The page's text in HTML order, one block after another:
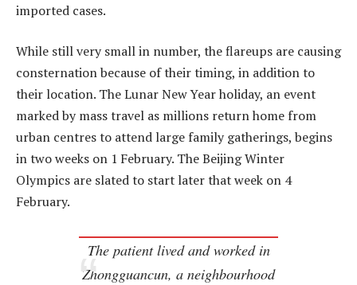
imported cases.
While still very small in number, the flareups are causing
consternation because of their timing, in addition to
their location. The Lunar New Year holiday, an event
marked by mass travel as millions return home from
urban centres to attend large family gatherings, begins
in two weeks on 1 February. The Beijing Winter
Olympics are slated to start later that week on 4
February.
The patient lived and worked in
Zhongguancun, a neighbourhood